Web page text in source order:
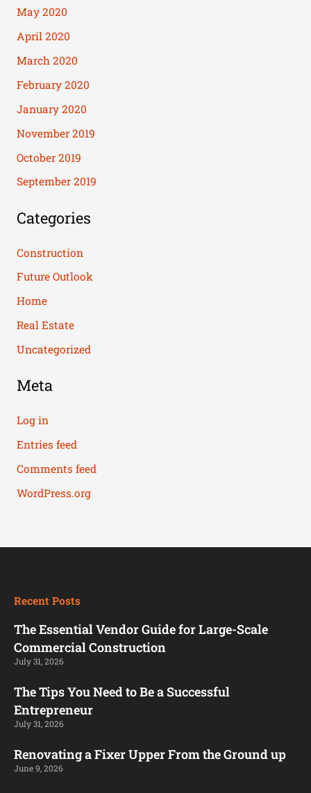
May 2020
April 2020
March 2020
February 2020
January 2020
November 2019
October 2019
September 2019
Categories
Construction
Future Outlook
Home
Real Estate
Uncategorized
Meta
Log in
Entries feed
Comments feed
WordPress.org
Recent Posts
The Essential Vendor Guide for Large-Scale
Commercial Construction
July 31, 2026
The Tips You Need to Be a Successful
Entrepreneur
July 31, 2026
Renovating a Fixer Upper From the Ground up
June 9, 2026